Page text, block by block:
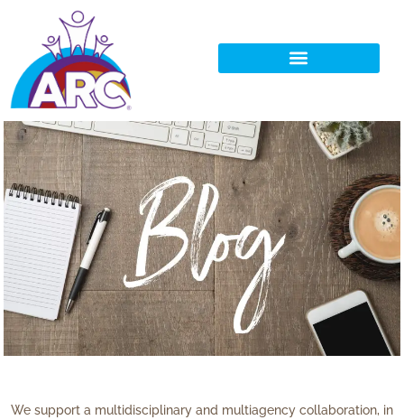
We support a multidisciplinary and multiagency collaboration, in